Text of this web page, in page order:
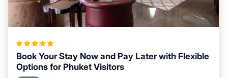
Book Your Stay Now and Pay Later with Flexible
Options for Phuket Visitors